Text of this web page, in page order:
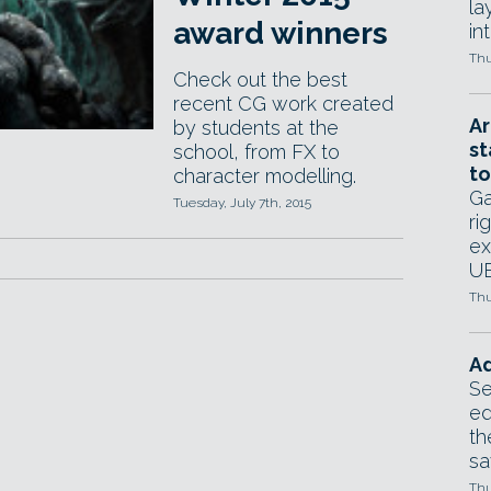
award winners
Check out the best
recent CG work created
by students at the
school, from FX to
character modelling.
Tuesday, July 7th, 2015